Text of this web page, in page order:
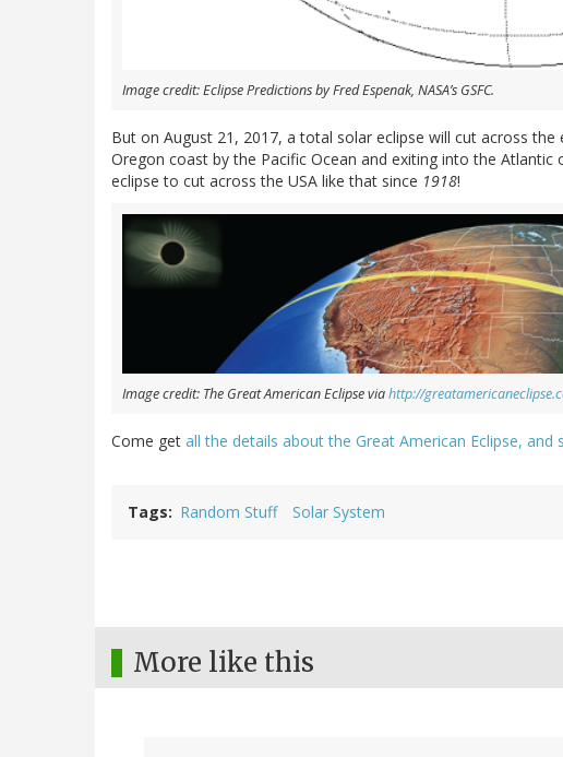
Image credit: Eclipse Predictions by Fred Espenak, NASA’s GSFC.
But on August 21, 2017, a total solar eclipse will cut across
Oregon coast by the Pacific Ocean and exiting into the
eclipse to cut across the USA like that since 1918!
Image credit: The Great American Eclipse viahttp://
Come get all the details about the Great American Eclipse,
Tags Random Stuff Solar System
More like this